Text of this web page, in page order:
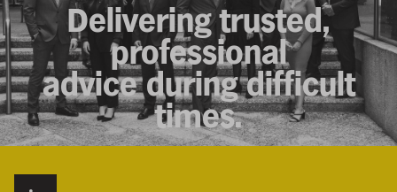
Delivering trusted,
professional
advice during difficult
times.